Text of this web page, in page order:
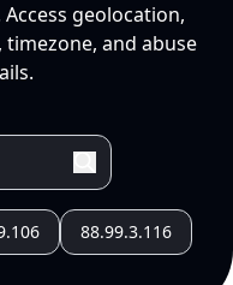
geolocation,
and abuse
88.99.3.116